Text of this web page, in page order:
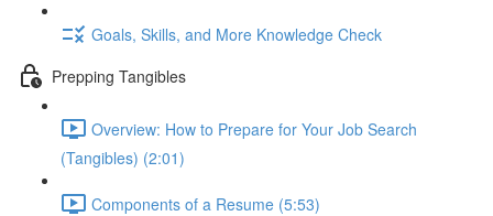
Goals, Skills, and More Knowledge Check
Prepping Tangibles
Overview: How to Prepare for Your Job Search
(Tangibles) (2:01)
Components of a Resume (5:53)